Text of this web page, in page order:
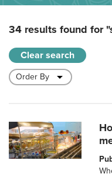
34 results found for
Clear search